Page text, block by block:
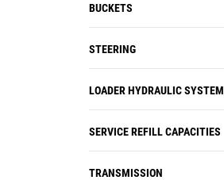
BUCKETS
STEERING
LOADER HYDRAULIC SYSTEM
SERVICE REFILL CAPACITIES
TRANSMISSION